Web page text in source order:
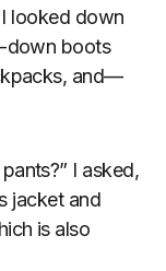
looked down
down boots
and—
I asked,
jacket and
is also